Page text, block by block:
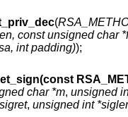
(
const unsigned char
int padding));
char *m, unsigned
, unsigned int